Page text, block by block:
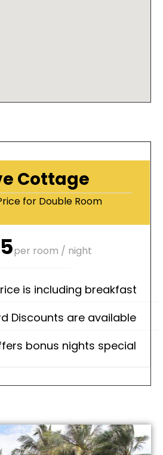
Cottage
for Double Room
per room / night
is including breakfast
Discounts are available
bonus nights special